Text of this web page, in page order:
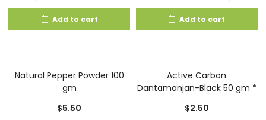
Add to cart Add to cart
Natural Pepper Powder 100
gm
$5.50
Active Carbon
Dantamanjan-Black 50 gm *
$2.50